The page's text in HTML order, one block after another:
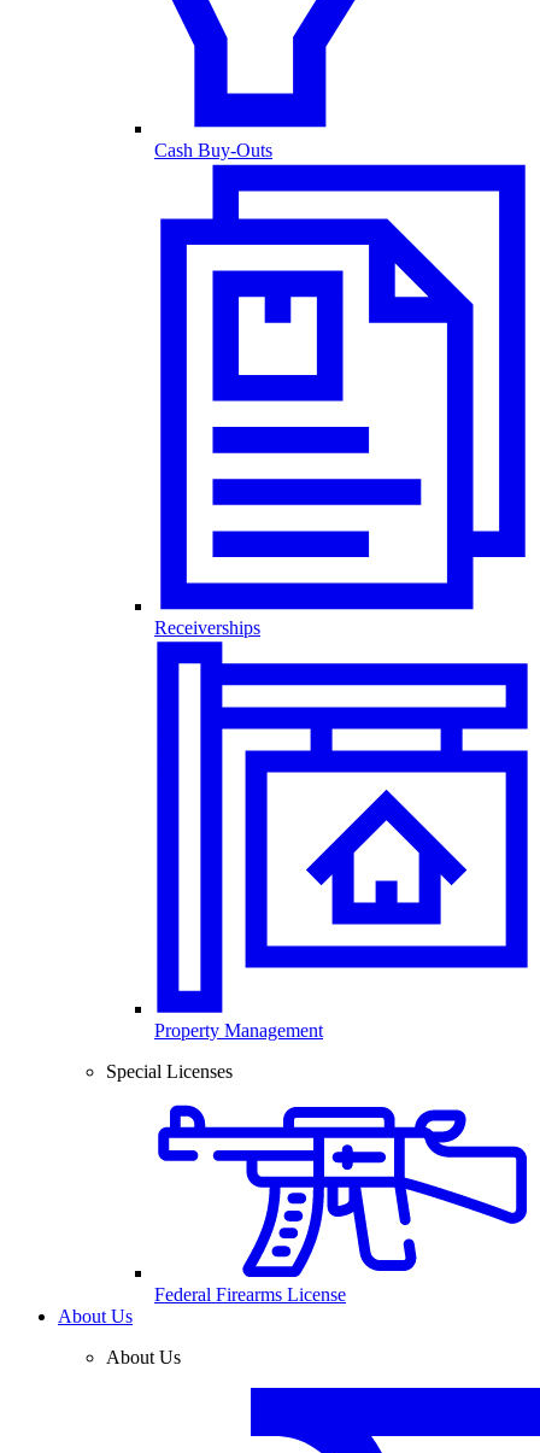
Cash Buy-Outs
Receiverships
Property Management
Special Licenses
Federal Firearms License
About Us
About Us